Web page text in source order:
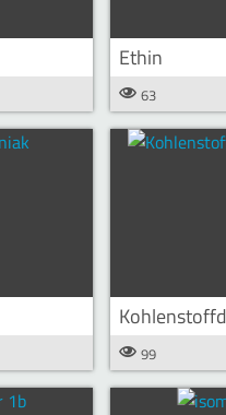
Ethin
63
99